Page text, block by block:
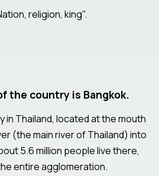
religion, king".
the country is Bangkok.
in Thailand, located at the mouth
(the main river of Thailand) into
5.6 million people live there,
entire agglomeration.